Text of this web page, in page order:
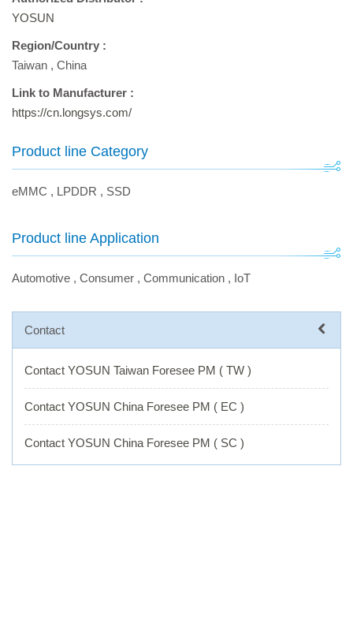
YOSUN
Region/Country :
Taiwan , China
Link to Manufacturer :
https://cn.longsys.com/
Product line Category
eMMC , LPDDR , SSD
Product line Application
Automotive , Consumer , Communication , IoT
Contact
Contact YOSUN Taiwan Foresee PM ( TW )
Contact YOSUN China Foresee PM ( EC )
Contact YOSUN China Foresee PM ( SC )